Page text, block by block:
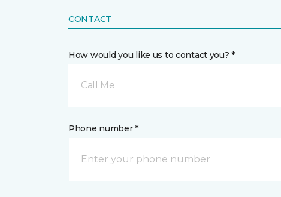
CONTACT
How would you like us to contact you? *
Call Me
Phone number *